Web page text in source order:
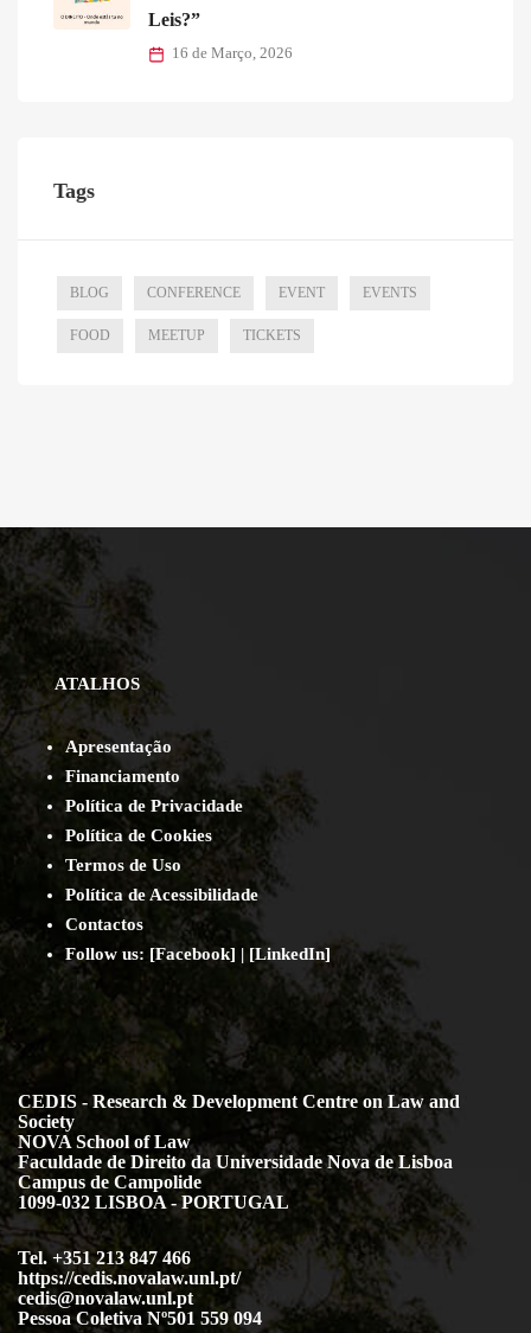
Leis?”
16 de Março, 2026
Tags
BLOG CONFERENCE EVENT EVENTS
FOOD MEETUP TICKETS
ATALHOS
Apresentação
Financiamento
Política de Privacidade
Política de Cookies
Termos de Uso
Política de Acessibilidade
Contactos
Follow us: [Facebook] | [LinkedIn]
CEDIS - Research & Development Centre on Law and
Society
NOVA School of Law
Faculdade de Direito da Universidade Nova de Lisboa
Campus de Campolide
1099-032 LISBOA - PORTUGAL
Tel. +351 213 847 466
https://cedis.novalaw.unl.pt/
cedis@novalaw.unl.pt
Pessoa Coletiva Nº501 559 094